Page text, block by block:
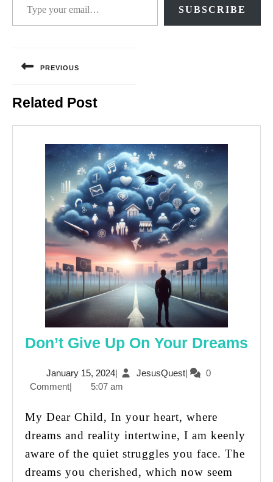
SUBSCRIBE
navigation
PREVIOUS
post:
Related Post
Don’t Give Up On Your Dreams
January 15, 2024January
15,
| JesusQuestJesusQuest
|
0
Comment| 5:07 am
My Dear Child, In your heart, where
dreams and reality intertwine, I am keenly
aware of the quiet struggles you face. The
dreams you cherished, which now seem